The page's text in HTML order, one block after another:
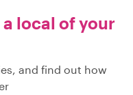
a local of your
and find out how